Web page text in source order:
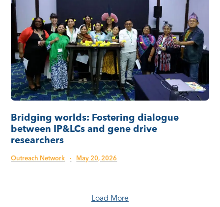
Bridging worlds: Fostering dialogue
between IP&LCs and gene drive
researchers
Outreach Network · May 20, 2026
Load More